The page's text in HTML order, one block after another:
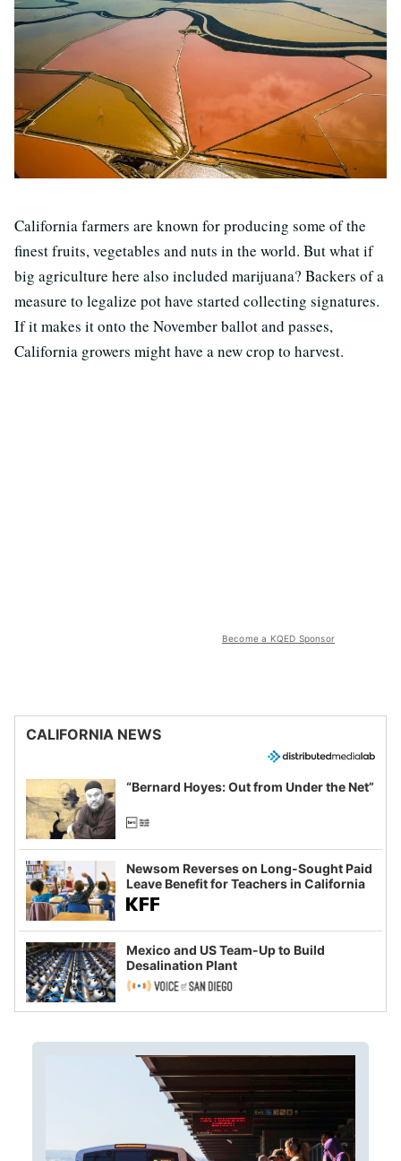
California farmers are known for producing some of the
finest fruits, vegetables and nuts in the world. But what if
big agriculture here also included marijuana? Backers of a
measure to legalize pot have started collecting signatures.
If it makes it onto the November ballot and passes,
California growers might have a new crop to harvest.
Become a KQED Sponsor
CALIFORNIA NEWS
“Bernard Hoyes: Out from Under the Net”
Newsom Reverses on Long-Sought Paid
Leave Benefit for Teachers in California
Mexico and US Team-Up to Build
Desalination Plant